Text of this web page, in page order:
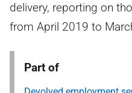
delivery, reporting on
from April 2019 to
Part of